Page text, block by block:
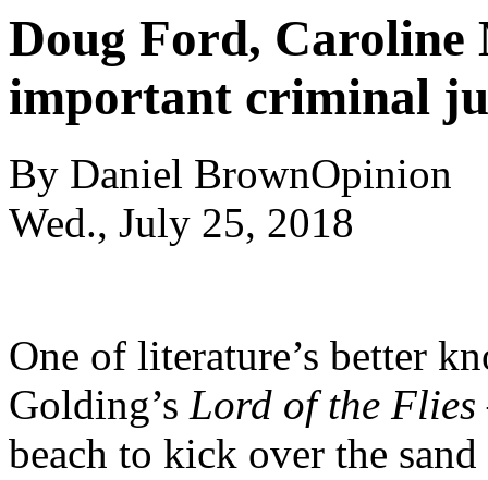
Doug Ford, Caroline
important criminal
By Daniel BrownOpinion
Wed., July 25, 2018
One of literature’s better
Golding’s Lord of the Flies
beach to kick over the